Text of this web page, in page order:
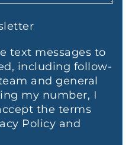
text messages to
follow-
and general
I
the terms
Policy and